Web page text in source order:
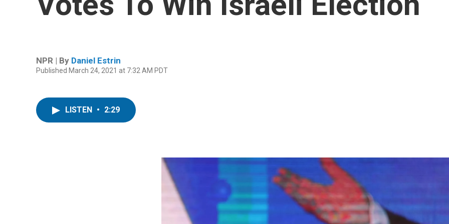
NPR | By Daniel Estrin
Published March 24, 2021 at 7:32 AM PDT
LISTEN • 2:29